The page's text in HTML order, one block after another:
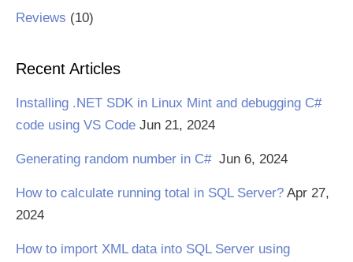
Reviews (10)
Recent Articles
Installing .NET SDK in Linux Mint and debugging C#
code using VS Code Jun 21, 2024
Generating random number in C# Jun 6, 2024
How to calculate running total in SQL Server? Apr 27,
2024
How to import XML data into SQL Server using